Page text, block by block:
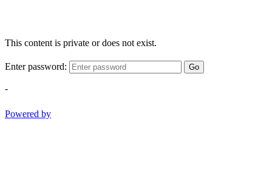
This content is private or does not exist.
Enter password: Go
-
Powered by